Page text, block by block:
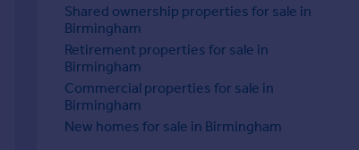
Shared ownership properties for sale in
Birmingham
Retirement properties for sale in
Birmingham
Commercial properties for sale in
Birmingham
New homes for sale in Birmingham